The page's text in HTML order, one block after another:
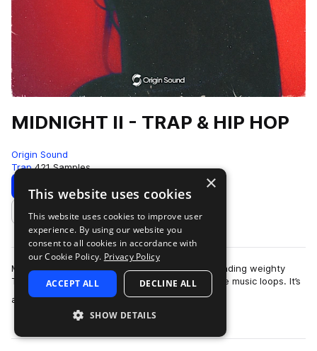
MIDNIGHT II - TRAP & HIP HOP
Origin Sound
Trap 421 Samples
Download Preview
Add to likes
Midnight 2 picks up where the first left off—blending weighty
Trap and Hip Hop beats with smooth, expressive music loops. It’s
a versatile collection …
more
×
This website uses cookies
This website uses cookies to improve user
experience. By using our website you
consent to all cookies in accordance with
our Cookie Policy. Privacy Policy
ACCEPT ALL DECLINE ALL
SHOW DETAILS